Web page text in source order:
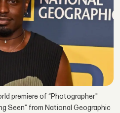
premiere of “Photographer"
Seen” from National Geographic